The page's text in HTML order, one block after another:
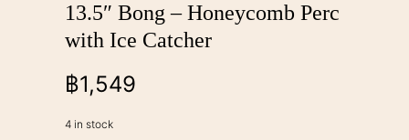
13.5″ Bong – Honeycomb Perc
with Ice Catcher
฿1,549
4 in stock